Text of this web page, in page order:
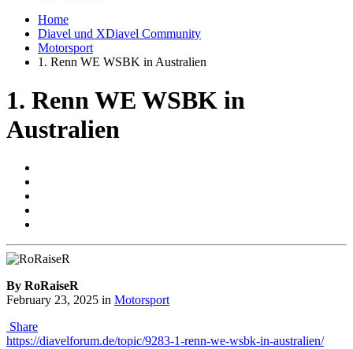
Home
Diavel und XDiavel Community
Motorsport
1. Renn WE WSBK in Australien
1. Renn WE WSBK in
Australien
By RoRaiseR
February 23, 2025 in Motorsport
Share
https://diavelforum.de/topic/9283-1-renn-we-wsbk-in-australien/